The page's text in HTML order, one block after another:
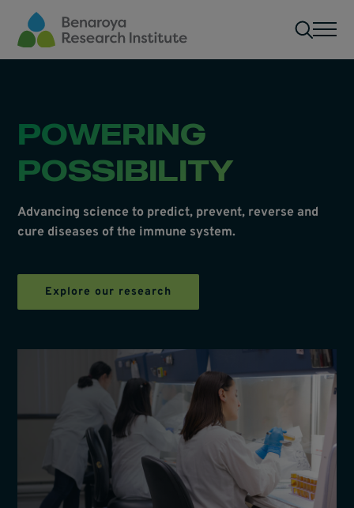
Skip to main content
POWERING
POSSIBILITY
Advancing science to predict, prevent, reverse and
cure diseases of the immune system.
Explore our research